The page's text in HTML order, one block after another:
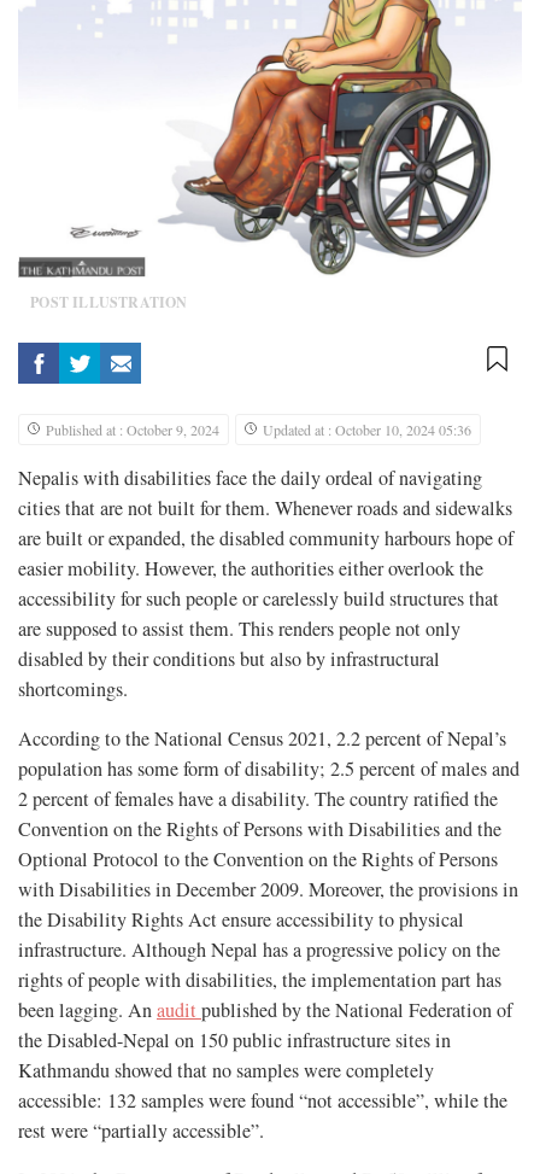
POST ILLUSTRATION
Published at : October 9, 2024 Updated at : October 10, 2024 05:36
Nepalis with disabilities face the daily ordeal of navigating
cities that are not built for them. Whenever roads and sidewalks
are built or expanded, the disabled community harbours hope of
easier mobility. However, the authorities either overlook the
accessibility for such people or carelessly build structures that
are supposed to assist them. This renders people not only
disabled by their conditions but also by infrastructural
shortcomings.
According to the National Census 2021, 2.2 percent of Nepal’s
population has some form of disability; 2.5 percent of males and
2 percent of females have a disability. The country ratified the
Convention on the Rights of Persons with Disabilities and the
Optional Protocol to the Convention on the Rights of Persons
with Disabilities in December 2009. Moreover, the provisions in
the Disability Rights Act ensure accessibility to physical
infrastructure. Although Nepal has a progressive policy on the
rights of people with disabilities, the implementation part has
been lagging. Anaudit published by the National Federation of
the Disabled-Nepal on 150 public infrastructure sites in
Kathmandu showed that no samples were completely
accessible: 132 samples were found “not accessible”, while the
rest were “partially accessible”.